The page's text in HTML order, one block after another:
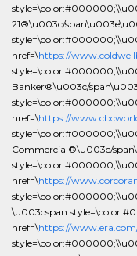
21®\u003c/
href=\https://
Banker®\u003c/
href=\https://
Commercial®\u003c/
href=\https://
\u003cspan
href=\https://